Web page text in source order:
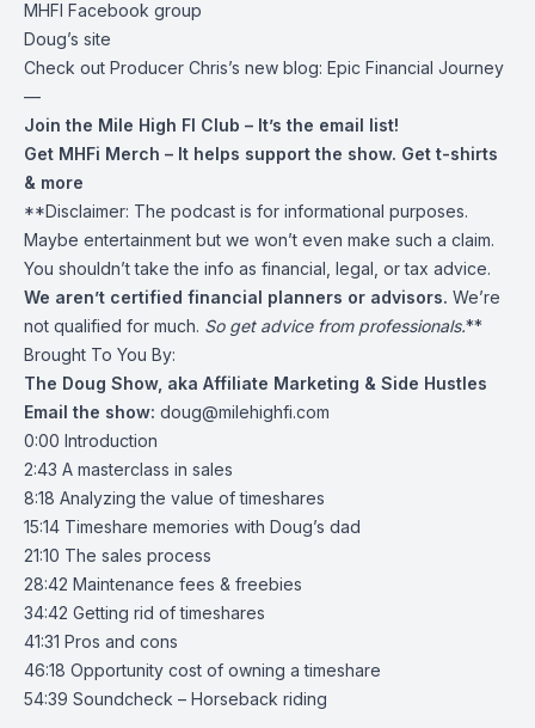
MHFI Facebook group
Doug’s site
Check out Producer Chris’s new blog: Epic Financial Journey
—
Join the Mile High FI Club – It’s the email list!
Get MHFi Merch – It helps support the show. Get t-shirts
& more
**Disclaimer: The podcast is for informational purposes.
Maybe entertainment but we won’t even make such a claim.
You shouldn’t take the info as financial, legal, or tax advice.
We aren’t certified financial planners or advisors. We’re
not qualified for much. So get advice from professionals.**
Brought To You By:
The Doug Show, aka Affiliate Marketing & Side Hustles
Email the show: doug@milehighfi.com
0:00 Introduction
2:43 A masterclass in sales
8:18 Analyzing the value of timeshares
15:14 Timeshare memories with Doug’s dad
21:10 The sales process
28:42 Maintenance fees & freebies
34:42 Getting rid of timeshares
41:31 Pros and cons
46:18 Opportunity cost of owning a timeshare
54:39 Soundcheck – Horseback riding